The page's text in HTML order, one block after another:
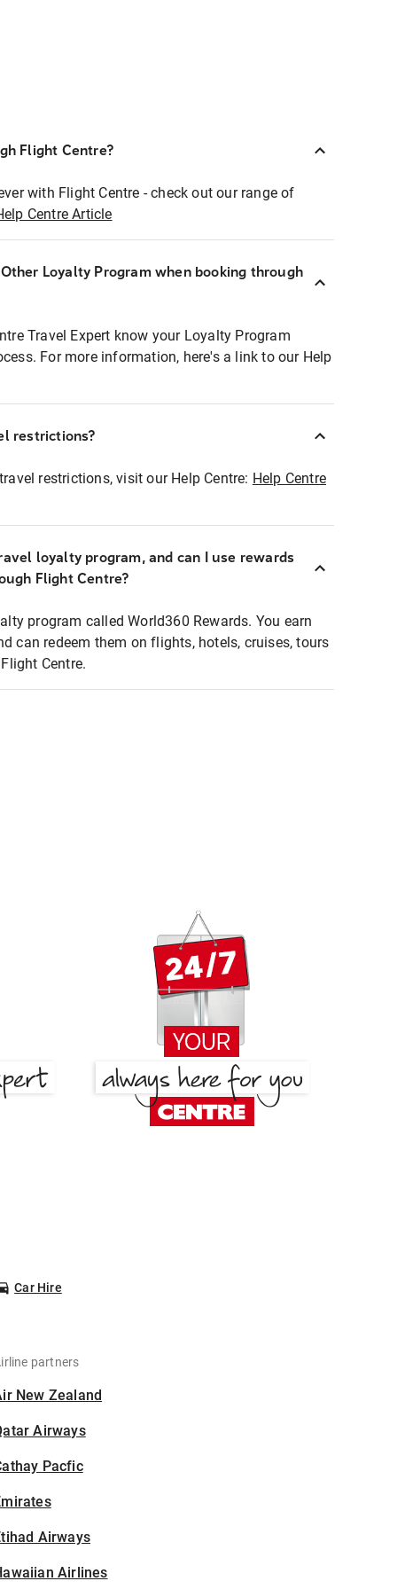
Flight Centre?
with Flight Centre - check out our range of
Centre Article
Loyalty Program when booking through
Travel Expert know your Loyalty Program
For more information, here's a link to our Help
restrictions?
restrictions, visit our Help Centre: Help Centre
loyalty program, and can I use rewards
Flight Centre?
program called World360 Rewards. You earn
can redeem them on flights, hotels, cruises, tours
Centre.
Car Hire
partners
New Zealand
Airways
Pacfic
Airways
Airlines